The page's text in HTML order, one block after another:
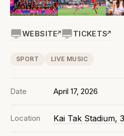
WEBSITE TICKETS
SPORT LIVE MUSIC
Date April 17, 2026
Location Kai Tak Stadium,